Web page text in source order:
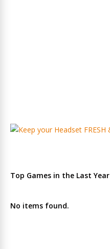
Top Games in the Last Year
No items found.